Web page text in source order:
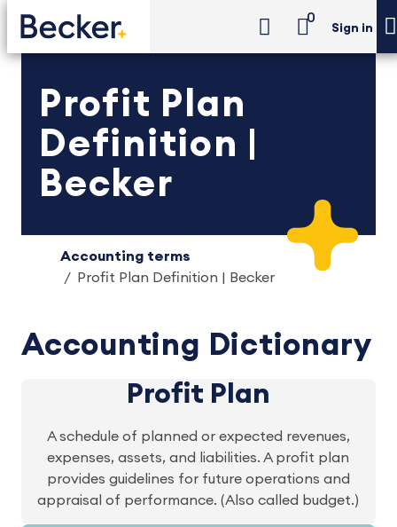
0
Sign in
Profit Plan
Definition |
Becker
Accounting terms
Profit Plan Definition | Becker
Accounting Dictionary
Profit Plan
A schedule of planned or expected revenues,
expenses, assets, and liabilities. A profit plan
provides guidelines for future operations and
appraisal of performance. (Also called budget.)